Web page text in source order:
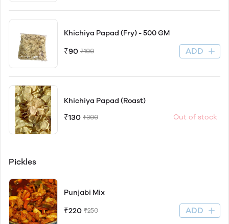
Khichiya Papad (Fry) - 500 GM
₹90 ₹100 ADD
Khichiya Papad (Roast)
₹130 ₹300 Out of stock
Pickles
Punjabi Mix
₹220 ₹250 ADD